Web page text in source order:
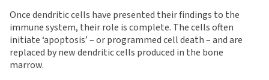
Once dendritic cells have presented their findings to the
immune system, their role is complete. The cells often
initiate ‘apoptosis’ – or programmed cell death – and are
replaced by new dendritic cells produced in the bone
marrow.